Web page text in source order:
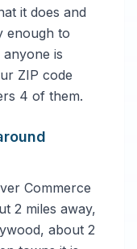
it does and
enough to
is
ZIP code
4 of them.
Commerce
2 miles away,
about 2